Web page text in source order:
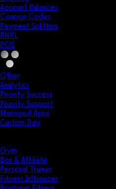
Account Balances
Coupon Codes
Payment Splitting
BNPL
POS
Other
Analytics
Priority Success
Priority Support
Managed Apps
Custom Dev
Gym
Box & Affiliate
Personal Trainer
Fitness Influencer